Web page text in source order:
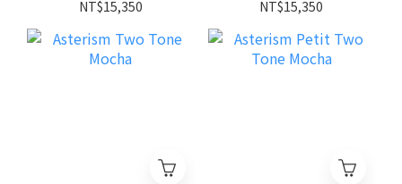
NT$15,350
NT$15,350